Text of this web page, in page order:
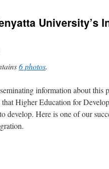
University’s
6 photos.
information about this
that Higher Education for
develop. Here is one of our